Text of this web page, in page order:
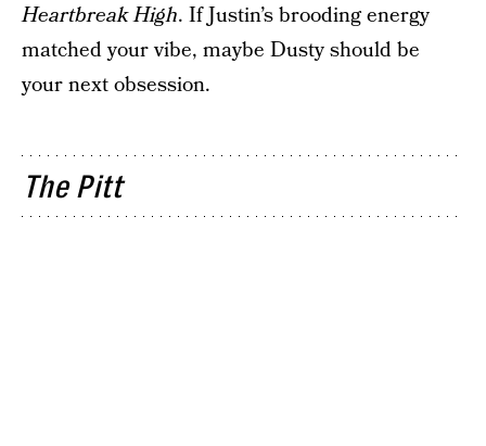
Heartbreak High. If Justin’s brooding energy
matched your vibe, maybe Dusty should be
your next obsession.
The Pitt